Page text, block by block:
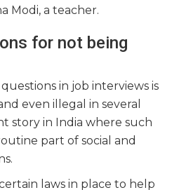
Modi, a teacher.
for not being
in job interviews is
even illegal in several
story in India where such
part of social and
laws in place to help